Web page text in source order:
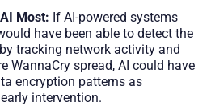
Most: If AI-powered systems
have been able to detect the
tracking network activity and
WannaCry spread, AI could have
encryption patterns as
intervention.